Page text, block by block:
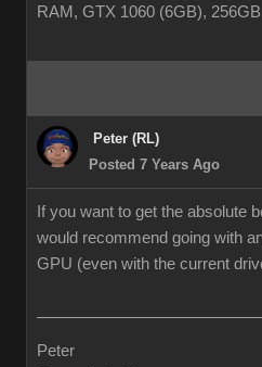
RAM, GTX 1060 (6GB),
Peter (RL)
Posted 7 Years Ago
If you want to get the absolute
would recommend going with
GPU (even with the current
Peter